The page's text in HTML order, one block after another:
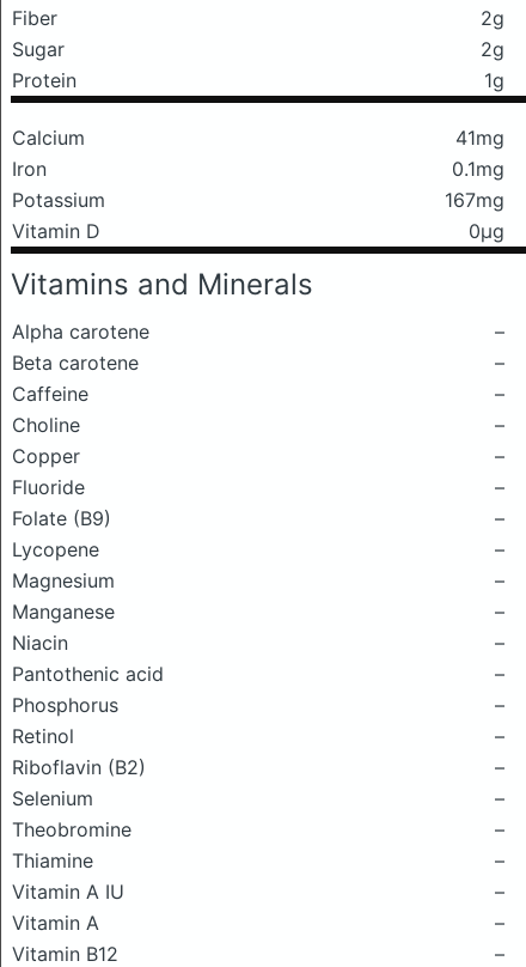
Fiber
2g
Sugar
2g
Protein
1g
Calcium 41mg
Iron
0.1mg
Potassium
167mg
Vitamin D
0μg
Vitamins and Minerals
Alpha carotene
–
Beta carotene
–
Caffeine
–
Choline
–
Copper
–
Fluoride
–
Folate (B9)
–
Lycopene
–
Magnesium
–
Manganese
–
Niacin
–
Pantothenic acid
–
Phosphorus
–
Retinol
–
Riboflavin (B2)
–
Selenium
–
Theobromine
–
Thiamine
–
Vitamin A IU
–
Vitamin A
–
Vitamin B12
–